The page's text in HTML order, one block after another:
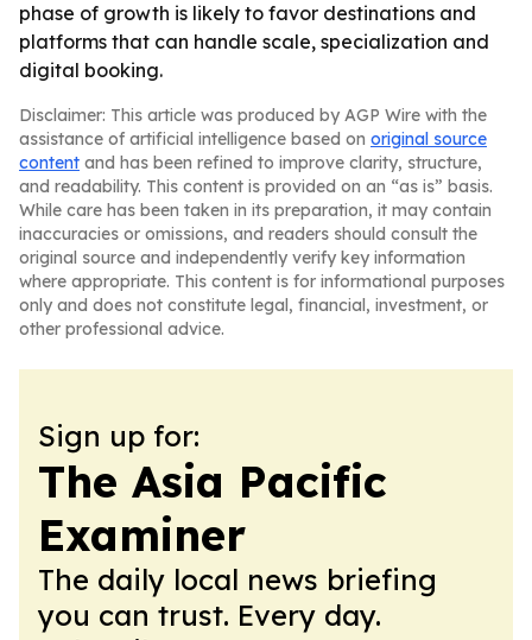
phase of growth is likely to favor destinations and
platforms that can handle scale, specialization and
digital booking.
Disclaimer: This article was produced by AGP Wire with the
assistance of artificial intelligence based on original source
content and has been refined to improve clarity, structure,
and readability. This content is provided on an “as is” basis.
While care has been taken in its preparation, it may contain
inaccuracies or omissions, and readers should consult the
original source and independently verify key information
where appropriate. This content is for informational purposes
only and does not constitute legal, financial, investment, or
other professional advice.
Sign up for:
The Asia Pacific
Examiner
The daily local news briefing
you can trust. Every day.